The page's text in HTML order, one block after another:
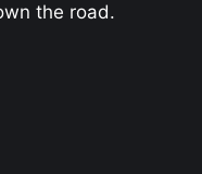
the road.